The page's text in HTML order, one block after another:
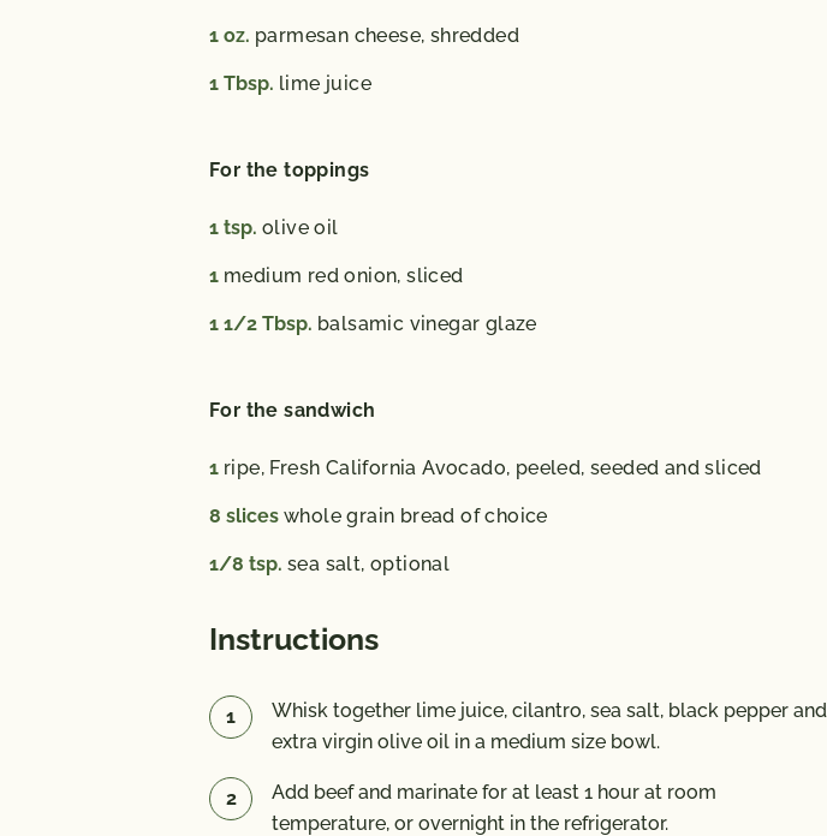
1 oz. parmesan cheese, shredded
1 Tbsp. lime juice
For the toppings
1 tsp. olive oil
1 medium red onion, sliced
1 1/2 Tbsp. balsamic vinegar glaze
For the sandwich
1 ripe, Fresh California Avocado, peeled, seeded and sliced
8 slices whole grain bread of choice
1/8 tsp. sea salt, optional
Instructions
Whisk together lime juice, cilantro, sea salt, black pepper and
extra virgin olive oil in a medium size bowl.
Add beef and marinate for at least 1 hour at room
temperature, or overnight in the refrigerator.